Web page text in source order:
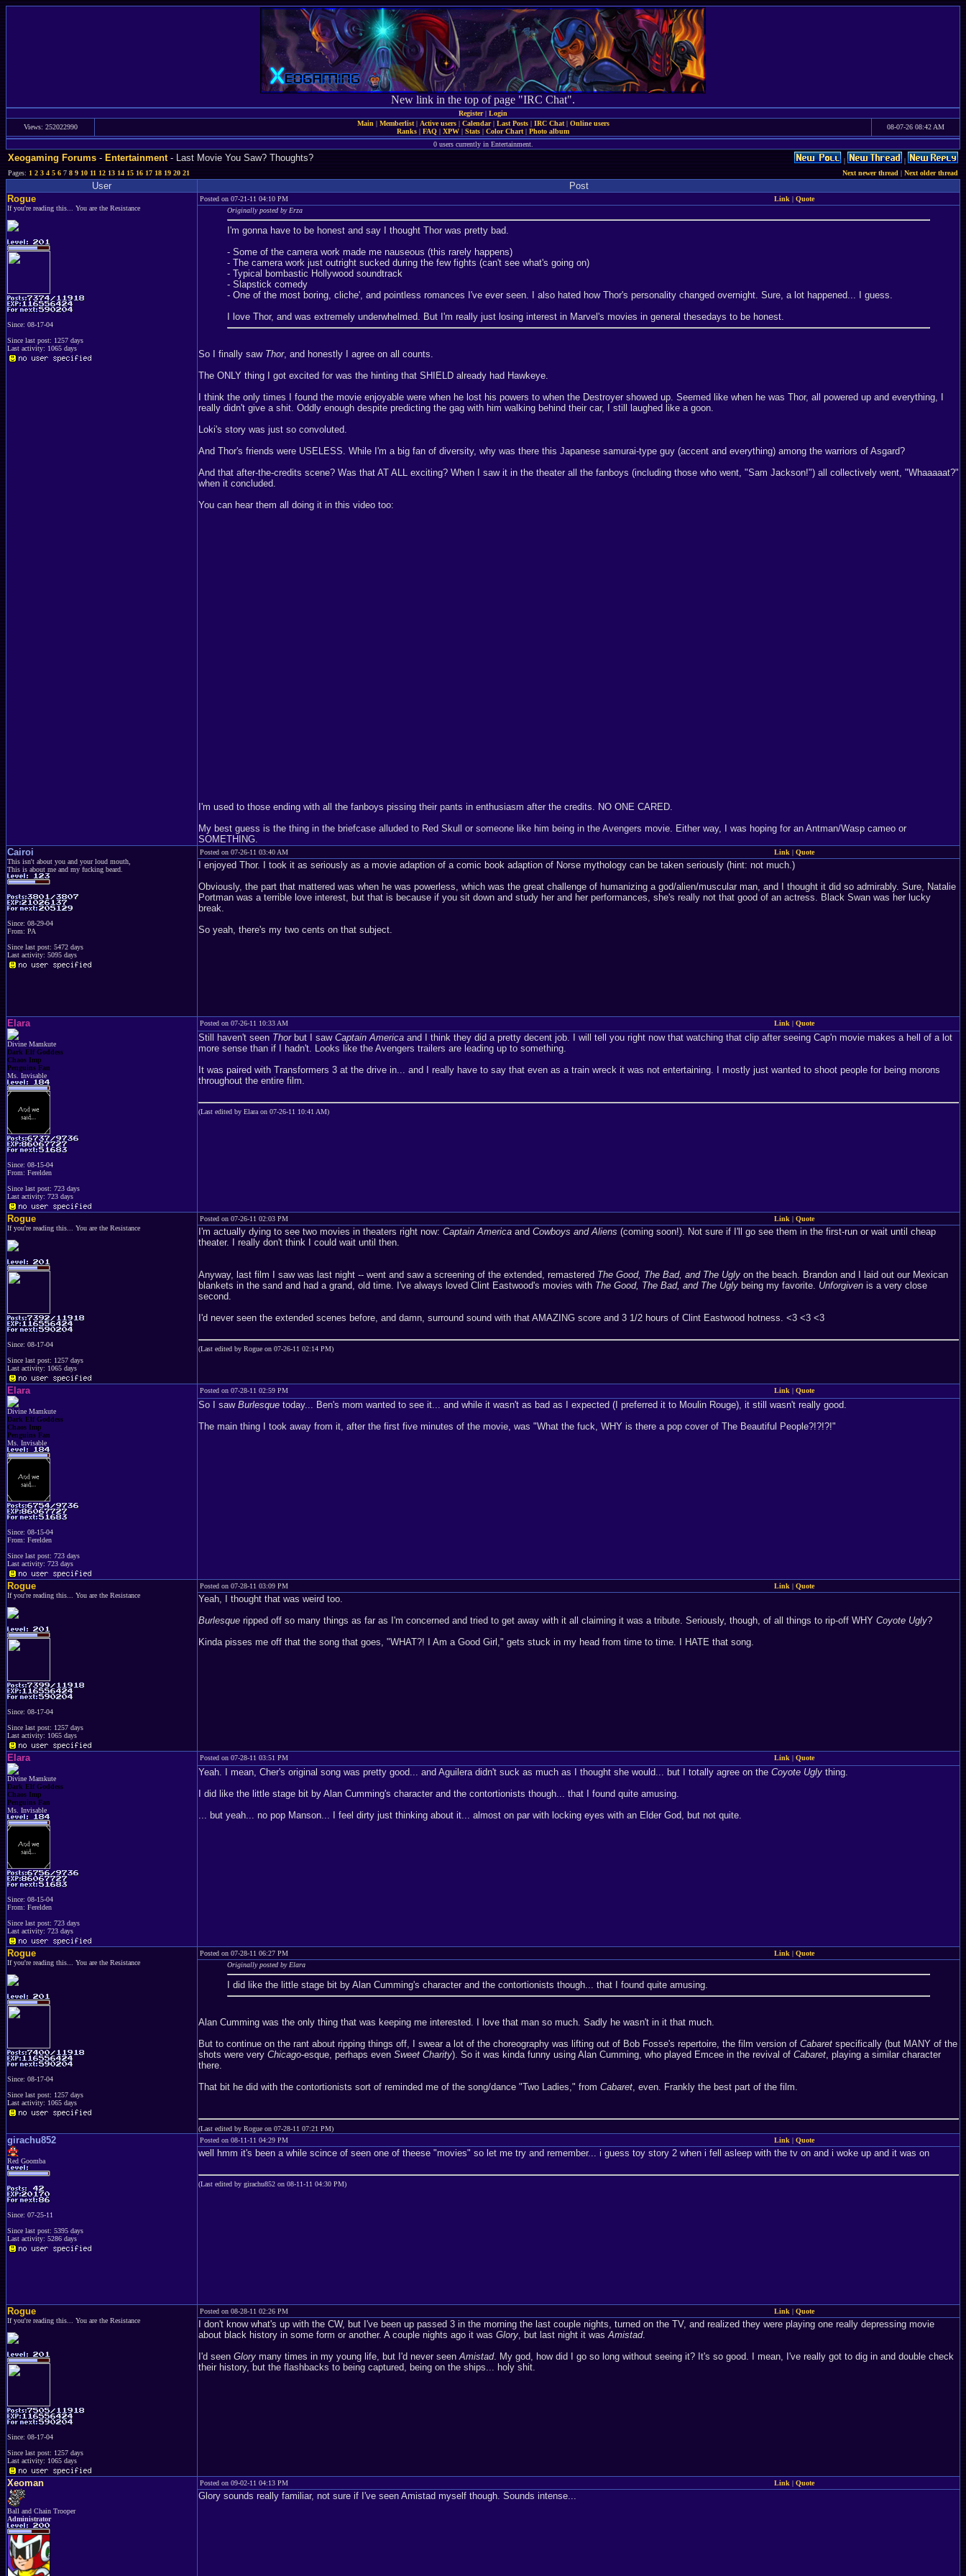
New link in the top of page "IRC Chat".
Register| Login
Views: 252022990
Main | Memberlist| Active users| Calendar| Last Posts| IRC Chat| Online users
Ranks | FAQ | XPW | Stats | Color Chart | Photo album
08-07-26 08:42 AM
0 users currently in Entertainment.
Xeogaming Forums-Entertainment- Last Movie You Saw? Thoughts? |
|
Pages:1 2 3 4 5 678 9 10 11 12 13 14 15 16 17 18 19 20 21 Next newer thread|Next older thread
User
Post
Rogue
If you're reading this... You are the Resistance
Since: 08-17-04
Since last post: 1257 days
Last activity: 1065 days
Posted on 07-21-11 04:10 PM Link | Quote
Originally posted by Erza
I'm gonna have to be honest and say I thought Thor was pretty bad.
- Some of the camera work made me nauseous (this rarely happens)
- The camera work just outright sucked during the few fights (can't see what's going on)
- Typical bombastic Hollywood soundtrack
- Slapstick comedy
- One of the most boring, cliche', and pointless romances I've ever seen. I also hated how Thor's personality changed overnight. Sure, a lot happened... I guess.
I love Thor, and was extremely underwhelmed. But I'm really just losing interest in Marvel's movies in general thesedays to be honest.
So I finally saw Thor, and honestly I agree on all counts.
The ONLY thing I got excited for was the hinting that SHIELD already had Hawkeye.
I think the only times I found the movie enjoyable were when he lost his powers to when the Destroyer showed up. Seemed like when he was Thor, all powered up and everything, I
really didn't give a shit. Oddly enough despite predicting the gag with him walking behind their car, I still laughed like a goon.
Loki's story was just so convoluted.
And Thor's friends were USELESS. While I'm a big fan of diversity, why was there this Japanese samurai-type guy (accent and everything) among the warriors of Asgard?
And that after-the-credits scene? Was that AT ALL exciting? When I saw it in the theater all the fanboys (including those who went, "Sam Jackson!") all collectively went, "Whaaaaat?"
when it concluded.
You can hear them all doing it in this video too:
I'm used to those ending with all the fanboys pissing their pants in enthusiasm after the credits. NO ONE CARED.
My best guess is the thing in the briefcase alluded to Red Skull or someone like him being in the Avengers movie. Either way, I was hoping for an Antman/Wasp cameo or
SOMETHING.
Cairoi
This isn't about you and your loud mouth,
This is about me and my fucking beard.
Since: 08-29-04
From: PA
Since last post: 5472 days
Last activity: 5095 days
Posted on 07-26-11 03:40 AM Link | Quote
I enjoyed Thor. I took it as seriously as a movie adaption of a comic book adaption of Norse mythology can be taken seriously (hint: not much.)
Obviously, the part that mattered was when he was powerless, which was the great challenge of humanizing a god/alien/muscular man, and I thought it did so admirably. Sure, Natalie
Portman was a terrible love interest, but that is because if you sit down and study her and her performances, she's really not that good of an actress. Black Swan was her lucky
break.
So yeah, there's my two cents on that subject.
Elara
Divine Mamkute
Dark Elf Goddess
Chaos Imp
Penguins Fan
Ms. Invisable
Since: 08-15-04
From: Ferelden
Since last post: 723 days
Last activity: 723 days
Posted on 07-26-11 10:33 AM Link | Quote
Still haven't seen Thorbut I saw Captain America and I think they did a pretty decent job. I will tell you right now that watching that clip after seeing Cap'n movie makes a hell of a lot
more sense than if I hadn't. Looks like the Avengers trailers are leading up to something.
It was paired with Transformers 3 at the drive in... and I really have to say that even as a train wreck it was not entertaining. I mostly just wanted to shoot people for being morons
throughout the entire film.
(Last edited by Elara on 07-26-11 10:41 AM)
Rogue
If you're reading this... You are the Resistance
Since: 08-17-04
Since last post: 1257 days
Last activity: 1065 days
Posted on 07-26-11 02:03 PM Link | Quote
I'm actually dying to see two movies in theaters right now: Captain America and Cowboys and Aliens (coming soon!). Not sure if I'll go see them in the first-run or wait until cheap
theater. I really don't think I could wait until then.
Anyway, last film I saw was last night -- went and saw a screening of the extended, remastered The Good, The Bad, and The Ugly on the beach. Brandon and I laid out our Mexican
blankets in the sand and had a grand, old time. I've always loved Clint Eastwood's movies with The Good, The Bad, and The Ugly being my favorite. Unforgiven is a very close
second.
I'd never seen the extended scenes before, and damn, surround sound with that AMAZING score and 3 1/2 hours of Clint Eastwood hotness. <3 <3 <3
(Last edited by Rogue on 07-26-11 02:14 PM)
Elara
Divine Mamkute
Dark Elf Goddess
Chaos Imp
Penguins Fan
Ms. Invisable
Since: 08-15-04
From: Ferelden
Since last post: 723 days
Last activity: 723 days
Posted on 07-28-11 02:59 PM Link | Quote
So I saw Burlesque today... Ben's mom wanted to see it... and while it wasn't as bad as I expected (I preferred it to Moulin Rouge), it still wasn't really good.
The main thing I took away from it, after the first five minutes of the movie, was "What the fuck, WHY is there a pop cover of The Beautiful People?!?!?!"
Rogue
If you're reading this... You are the Resistance
Since: 08-17-04
Since last post: 1257 days
Last activity: 1065 days
Posted on 07-28-11 03:09 PM Link | Quote
Yeah, I thought that was weird too.
Burlesque ripped off so many things as far as I'm concerned and tried to get away with it all claiming it was a tribute. Seriously, though, of all things to rip-off WHY Coyote Ugly?
Kinda pisses me off that the song that goes, "WHAT?! I Am a Good Girl," gets stuck in my head from time to time. I HATE that song.
Elara
Divine Mamkute
Dark Elf Goddess
Chaos Imp
Penguins Fan
Ms. Invisable
Since: 08-15-04
From: Ferelden
Since last post: 723 days
Last activity: 723 days
Posted on 07-28-11 03:51 PM Link | Quote
Yeah. I mean, Cher's original song was pretty good... and Aguilera didn't suck as much as I thought she would... but I totally agree on the Coyote Ugly thing.
I did like the little stage bit by Alan Cumming's character and the contortionists though... that I found quite amusing.
... but yeah... no pop Manson... I feel dirty just thinking about it... almost on par with locking eyes with an Elder God, but not quite.
Rogue
If you're reading this... You are the Resistance
Since: 08-17-04
Since last post: 1257 days
Last activity: 1065 days
Posted on 07-28-11 06:27 PM Link | Quote
Originally posted by Elara
I did like the little stage bit by Alan Cumming's character and the contortionists though... that I found quite amusing.
Alan Cumming was the only thing that was keeping me interested. I love that man so much. Sadly he wasn't in it that much.
But to continue on the rant about ripping things off, I swear a lot of the choreography was lifting out of Bob Fosse's repertoire, the film version of Cabaret specifically (but MANY of the
shots were very Chicago-esque, perhaps even Sweet Charity). So it was kinda funny using Alan Cumming, who played Emcee in the revival of Cabaret , playing a similar character
there.
That bit he did with the contortionists sort of reminded me of the song/dance "Two Ladies," from Cabaret , even. Frankly the best part of the film.
(Last edited by Rogue on 07-28-11 07:21 PM)
girachu852
Red Goomba
Since: 07-25-11
Since last post: 5395 days
Last activity: 5286 days
Posted on 08-11-11 04:29 PM Link | Quote
well hmm it's been a while scince of seen one of theese "movies" so let me try and remember... i guess toy story 2 when i fell asleep with the tv on and i woke up and it was on
(Last edited by girachu852 on 08-11-11 04:30 PM)
Rogue
If you're reading this... You are the Resistance
Since: 08-17-04
Since last post: 1257 days
Last activity: 1065 days
Posted on 08-28-11 02:26 PM Link | Quote
I don't know what's up with the CW, but I've been up passed 3 in the morning the last couple nights, turned on the TV, and realized they were playing one really depressing movie
about black history in some form or another. A couple nights ago it was Glory, but last night it wasAmistad.
I'd seen Glory many times in my young life, but I'd never seenAmistad. My god, how did I go so long without seeing it? It's so good. I mean, I've really got to dig in and double check
their history, but the flashbacks to being captured, being on the ships... holy shit.
Xeoman
Ball and Chain Trooper
Administrator
Posted on 09-02-11 04:13 PM Link | Quote
Glory sounds really familiar, not sure if I've seen Amistad myself though. Sounds intense...